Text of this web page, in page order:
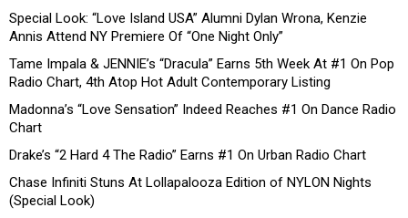
Special Look: “Love Island USA” Alumni Dylan Wrona, Kenzie
Annis Attend NY Premiere Of “One Night Only”
Tame Impala & JENNIE’s “Dracula” Earns 5th Week At #1 On Pop
Radio Chart, 4th Atop Hot Adult Contemporary Listing
Madonna’s “Love Sensation” Indeed Reaches #1 On Dance Radio
Chart
Drake’s “2 Hard 4 The Radio” Earns #1 On Urban Radio Chart
Chase Infiniti Stuns At Lollapalooza Edition of NYLON Nights
(Special Look)